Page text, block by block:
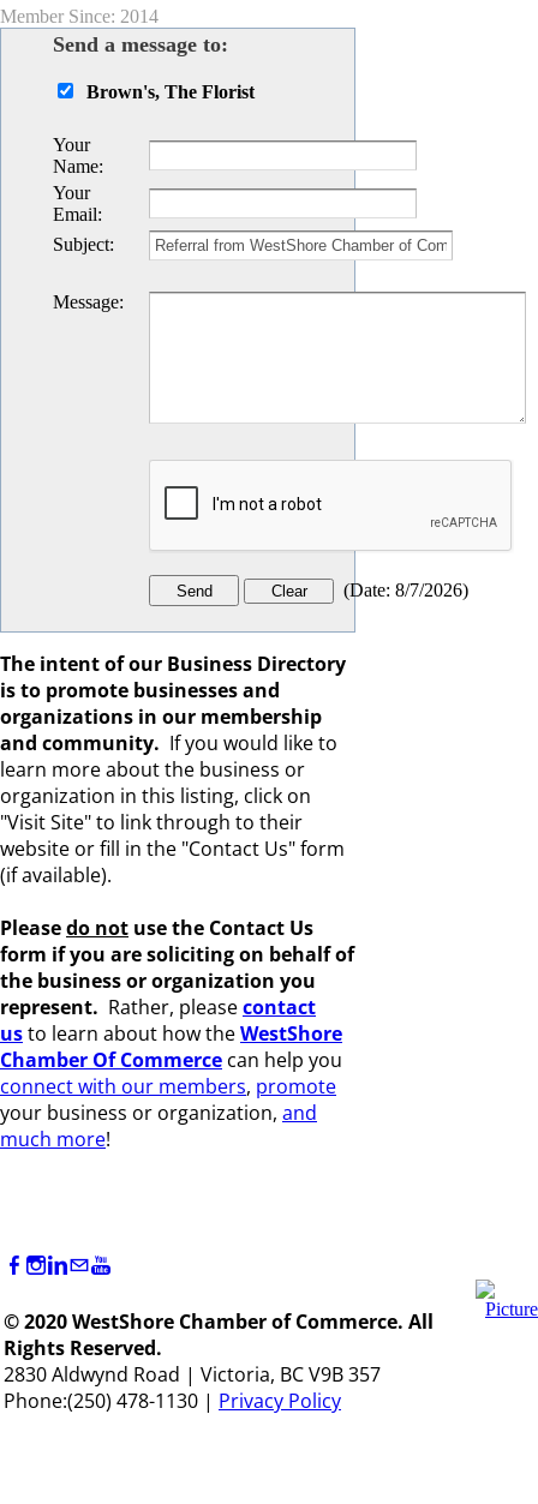
Member Since: 2014
Send a message to:
Brown's, The Florist
Your
Name:
Your
Email:
Subject:
Message:
(Date: 8/7/2026)
The intent of our Business Directory
is to promote businesses and
organizations in our membership
and community. If you would like to
learn more about the business or
organization in this listing, click on
"Visit Site" to link through to their
website or fill in the "Contact Us" form
(if available).
Pleasedo not use the Contact Us
form if you are soliciting on behalf of
the business or organization you
represent. Rather, pleasecontact
usto learn about how theWestShore
Chamber Of Commerce can help you
connect with our members, promote
your business or organization, and
much more!
© 2020 WestShore Chamber of Commerce. All
Rights Reserved.
2830 Aldwynd Road | Victoria, BC V9B 357
Phone:(250) 478-1130 | Privacy Policy